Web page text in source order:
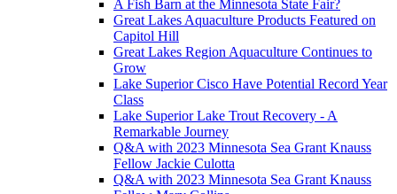
A Fish Barn at the Minnesota State Fair?
Great Lakes Aquaculture Products Featured on
Capitol Hill
Great Lakes Region Aquaculture Continues to
Grow
Lake Superior Cisco Have Potential Record Year
Class
Lake Superior Lake Trout Recovery - A
Remarkable Journey
Q&A with 2023 Minnesota Sea Grant Knauss
Fellow Jackie Culotta
Q&A with 2023 Minnesota Sea Grant Knauss